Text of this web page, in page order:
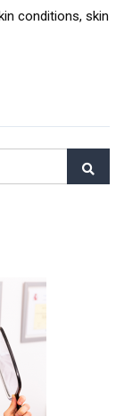
conditions, skin